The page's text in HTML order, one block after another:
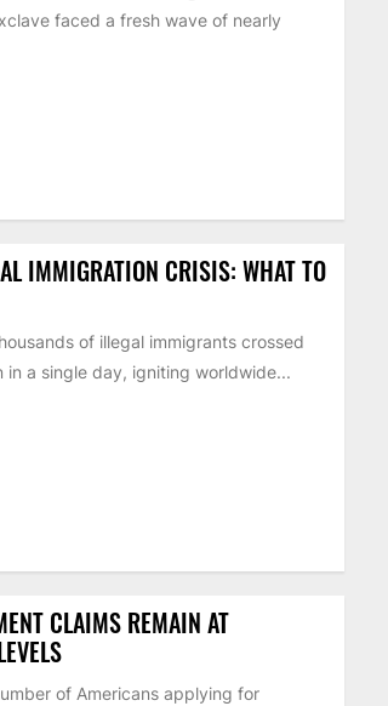
faced a fresh wave of nearly
IMMIGRATION CRISIS: WHAT TO
of illegal immigrants crossed
in a single day, igniting worldwide...
CLAIMS REMAIN AT
of Americans applying for